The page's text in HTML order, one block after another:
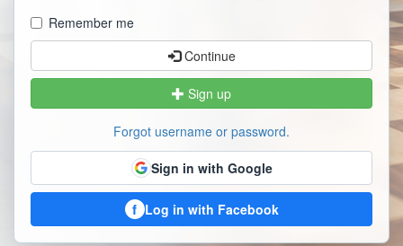
Remember me
Continue
Sign up
Forgot username or password.
Sign in with Google
f Log in with Facebook